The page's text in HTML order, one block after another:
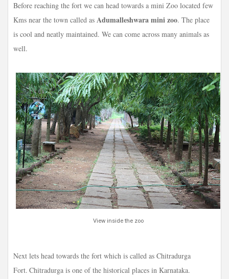
Before reaching the fort we can head towards a mini Zoo located few
Kms near the town called as Adumalleshwara mini zoo. The place
is cool and neatly maintained. We can come across many animals as
well.
View inside the zoo
Next lets head towards the fort which is called as Chitradurga
Fort. Chitradurga is one of the historical places in Karnataka.